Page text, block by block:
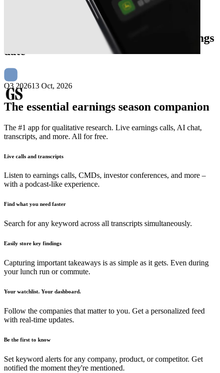
The Goldman Sachs Group
earnings
date
Q3 202613 Oct, 2026
The essential earnings season companion
The #1 app for qualitative research. Live earnings calls, AI chat,
transcripts, and more. All for free.
Live calls and transcripts
Listen to earnings calls, CMDs, investor conferences, and more –
with a podcast-like experience.
Find what you need faster
Search for any keyword across all transcripts simultaneously.
Easily store key findings
Capturing important takeaways is as simple as it gets. Even during
your lunch run or commute.
Your watchlist. Your dashboard.
Follow the companies that matter to you. Get a personalized feed
with real-time updates.
Be the first to know
Set keyword alerts for any company, product, or competitor. Get
notified the moment they're mentioned.